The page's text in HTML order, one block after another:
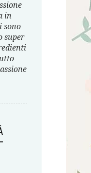
in
sono
super